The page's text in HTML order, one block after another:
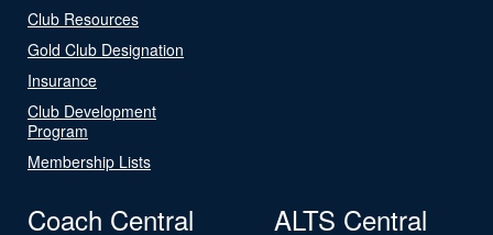
Club Resources
Gold Club Designation
Insurance
Club Development
Program
Membership Lists
Coach Central ALTS Central